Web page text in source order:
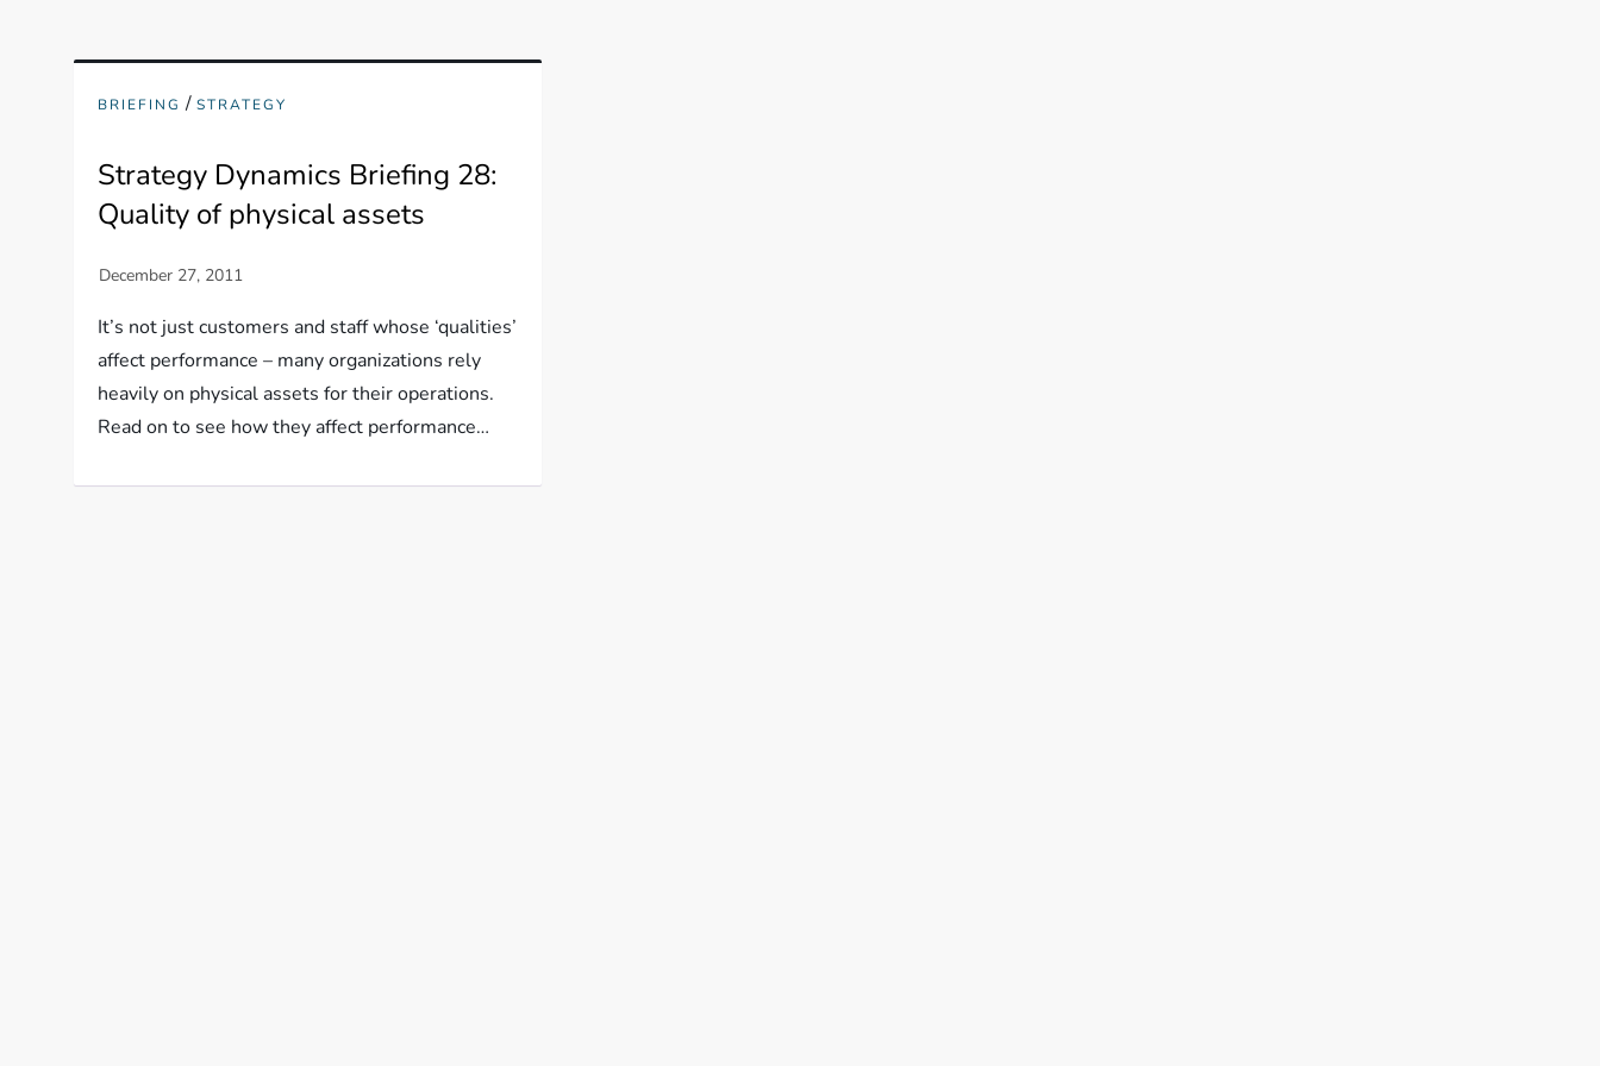
BRIEFING /STRATEGY
Strategy Dynamics Briefing 28:
Quality of physical assets
It’s not just customers and staff whose ‘qualities’
affect performance – many organizations rely
heavily on physical assets for their operations.
Read on to see how they affect performance…